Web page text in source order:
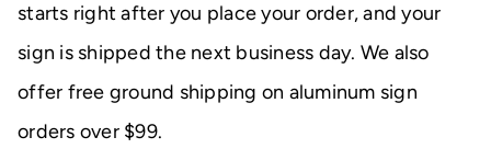
starts right after you place your order, and your
sign is shipped the next business day. We also
offer free ground shipping on aluminum sign
orders over $99.